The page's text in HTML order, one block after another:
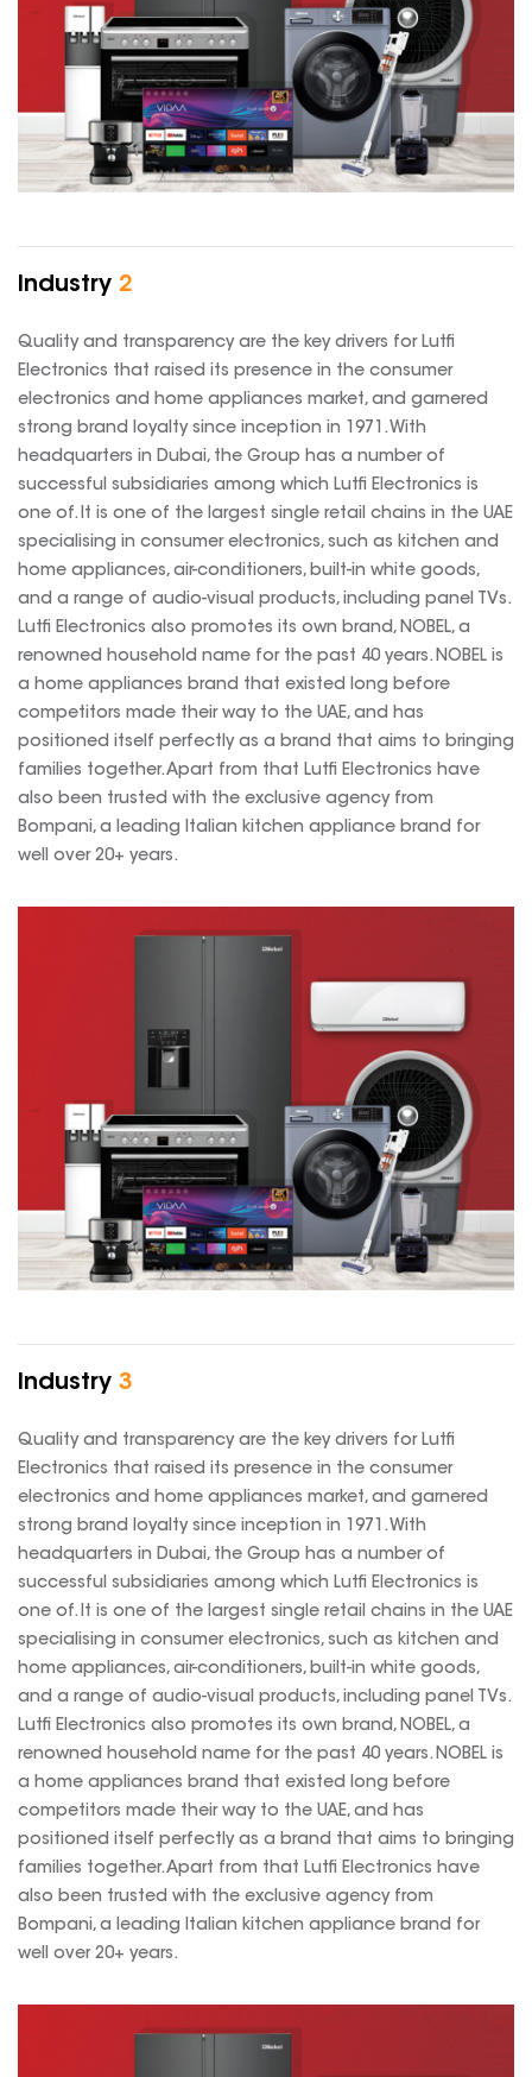
Industry 2
Quality and transparency are the key drivers for Lutfi
Electronics that raised its presence in the consumer
electronics and home appliances market, and garnered
strong brand loyalty since inception in 1971. With
headquarters in Dubai, the Group has a number of
successful subsidiaries among which Lutfi Electronics is
one of. It is one of the largest single retail chains in the UAE
specialising in consumer electronics, such as kitchen and
home appliances, air-conditioners, built-in white goods,
and a range of audio-visual products, including panel TVs.
Lutfi Electronics also promotes its own brand, NOBEL, a
renowned household name for the past 40 years. NOBEL is
a home appliances brand that existed long before
competitors made their way to the UAE, and has
positioned itself perfectly as a brand that aims to bringing
families together. Apart from that Lutfi Electronics have
also been trusted with the exclusive agency from
Bompani, a leading Italian kitchen appliance brand for
well over 20+ years.
Industry 3
Quality and transparency are the key drivers for Lutfi
Electronics that raised its presence in the consumer
electronics and home appliances market, and garnered
strong brand loyalty since inception in 1971. With
headquarters in Dubai, the Group has a number of
successful subsidiaries among which Lutfi Electronics is
one of. It is one of the largest single retail chains in the UAE
specialising in consumer electronics, such as kitchen and
home appliances, air-conditioners, built-in white goods,
and a range of audio-visual products, including panel TVs.
Lutfi Electronics also promotes its own brand, NOBEL, a
renowned household name for the past 40 years. NOBEL is
a home appliances brand that existed long before
competitors made their way to the UAE, and has
positioned itself perfectly as a brand that aims to bringing
families together. Apart from that Lutfi Electronics have
also been trusted with the exclusive agency from
Bompani, a leading Italian kitchen appliance brand for
well over 20+ years.